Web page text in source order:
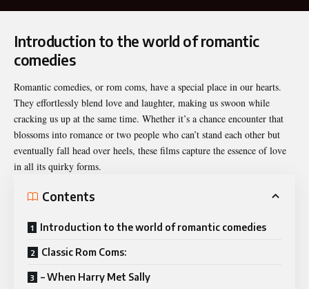
Introduction to the world of romantic
comedies
Romantic comedies, or rom coms, have a special place in our hearts.
They effortlessly blend love and laughter, making us swoon while
cracking us up at the same time. Whether it’s a chance encounter that
blossoms into romance or two people who can’t stand each other but
eventually fall head over heels, these films capture the essence of love
in all its quirky forms.
Contents
Introduction to the world of romantic comedies
Classic Rom Coms:
– When Harry Met Sally